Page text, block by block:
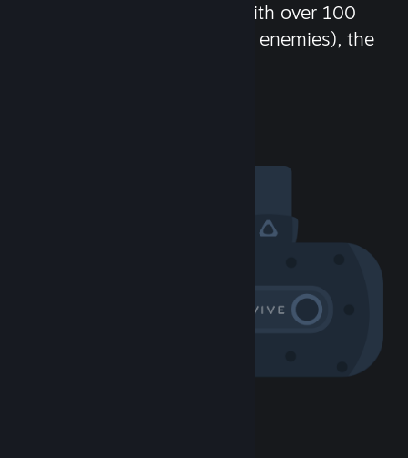
chat in-game and more! With over 100
million potential friends (or enemies), the